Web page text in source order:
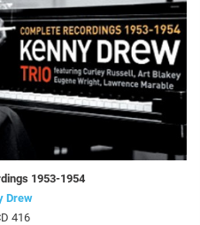
1953-1954
Drew
416